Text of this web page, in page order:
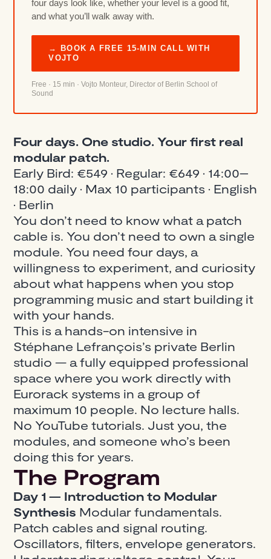
four days look like, whether your level is a good fit,
and what you’ll walk away with.
→ BOOK A FREE 15-MIN CALL WITH
VOJTO
Free · 15 min · Vojto Monteur, Director of Berlin School of
Sound
Four days. One studio. Your first real
modular patch.
Early Bird: €549 · Regular: €649 · 14:00–
18:00 daily · Max 10 participants · English
· Berlin
You don’t need to know what a patch
cable is. You don’t need to own a single
module. You need four days, a
willingness to experiment, and curiosity
about what happens when you stop
programming music and start building it
with your hands.
This is a hands-on intensive in
Stéphane Lefrançois’s private Berlin
studio — a fully equipped professional
space where you work directly with
Eurorack systems in a group of
maximum 10 people. No lecture halls.
No YouTube tutorials. Just you, the
modules, and someone who’s been
doing this for years.
The Program
Day 1 — Introduction to Modular
Synthesis Modular fundamentals.
Patch cables and signal routing.
Oscillators, filters, envelope generators.